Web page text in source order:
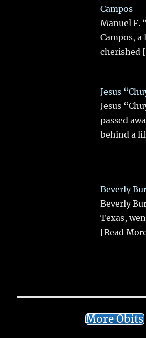
Campos
Manuel F.
Campos,
cherished
Jesus
Jesus
passed
behind a
Beverly
Beverly
Texas,
[Read
More Obits